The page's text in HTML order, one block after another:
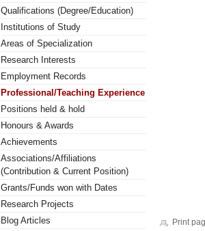
Qualifications (Degree/Education)
Institutions of Study
Areas of Specialization
Research Interests
Employment Records
Professional/Teaching Experience
Positions held & hold
Honours & Awards
Achievements
Associations/Affiliations
(Contribution & Current Position)
Grants/Funds won with Dates
Research Projects
Blog Articles
Print